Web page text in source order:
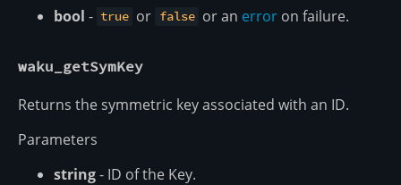
bool - true or false or an erroron failure.
waku_getSymKey
Returns the symmetric key associated with an ID.
Parameters
string- ID of the Key.